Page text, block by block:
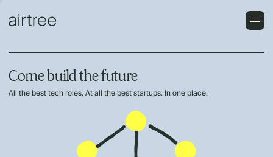
Come build the future
All the best tech roles. At all the best startups. In one place.